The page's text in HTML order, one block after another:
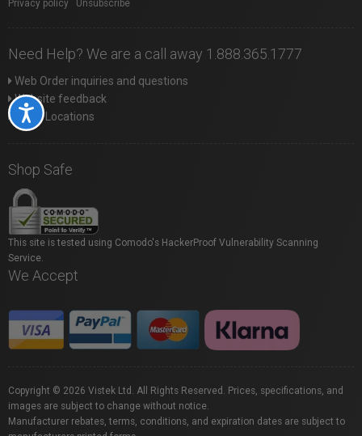
Accessibility
Privacy policy Unsubscribe
Need Help? We are a call away 1.888.365.1777
Web Order inquiries and questions
Website feedback
Store Locations
Shop Safe
This site is tested using Comodo's HackerProof Vulnerability Scanning
Service.
We Accept
Copyright © 2026 Vistek Ltd. All Rights Reserved. Prices, specifications, and
images are subject to change without notice.
Manufacturer rebates, terms, conditions, and expiration dates are subject to